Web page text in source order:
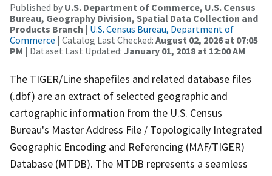
Published by U.S. Department of Commerce, U.S. Census
Bureau, Geography Division, Spatial Data Collection and
Products Branch | U.S. Census Bureau, Department of
Commerce | Catalog Last Checked: August 02, 2026 at 07:05
PM | Dataset Last Updated: January 01, 2018 at 12:00 AM
The TIGER/Line shapefiles and related database files
(.dbf) are an extract of selected geographic and
cartographic information from the U.S. Census
Bureau's Master Address File / Topologically Integrated
Geographic Encoding and Referencing (MAF/TIGER)
Database (MTDB). The MTDB represents a seamless